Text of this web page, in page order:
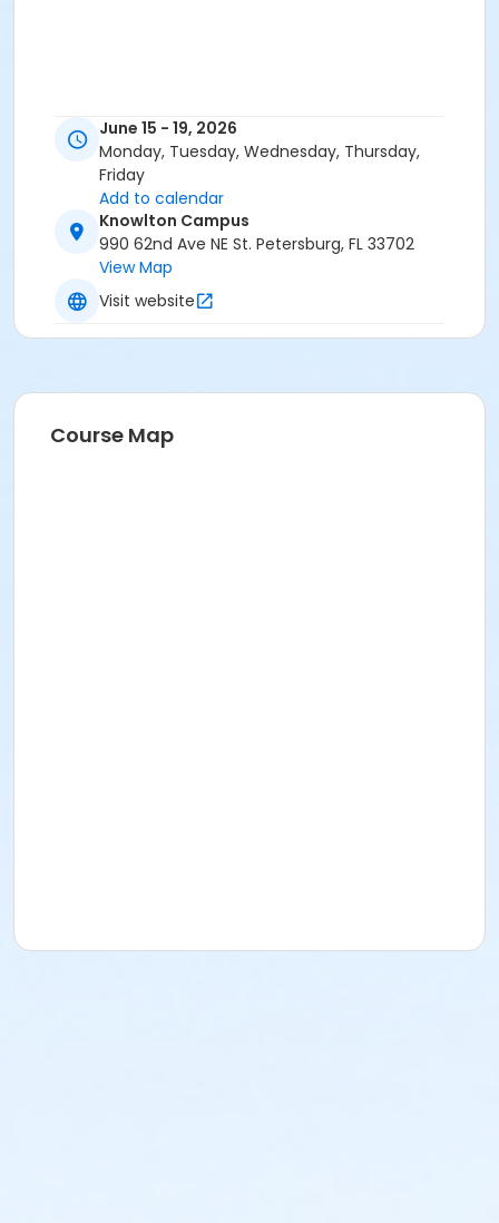
June 15 - 19, 2026
Monday, Tuesday, Wednesday, Thursday,
Friday
Add to calendar
Knowlton Campus
990 62nd Ave NE St. Petersburg, FL 33702
View Map
Visit website
Course Map